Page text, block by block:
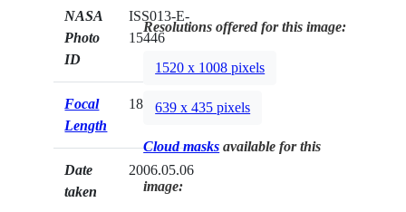
NASA
Photo
ID
ISS013-E-
15446
Focal
Length
180mm
Date
taken
2006.05.06
Resolutions offered for this image:
1520 x 1008 pixels
639 x 435 pixels
Cloud masks available for this
image: